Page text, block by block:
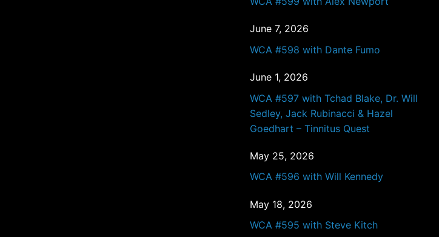
June 7, 2026
WCA #598 with Dante Fumo
June 1, 2026
WCA #597 with Tchad Blake, Dr. Will
Sedley, Jack Rubinacci & Hazel
Goedhart – Tinnitus Quest
May 25, 2026
WCA #596 with Will Kennedy
May 18, 2026
WCA #595 with Steve Kitch